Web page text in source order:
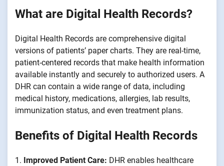
What are Digital Health Records?
Digital Health Records are comprehensive digital
versions of patients’ paper charts. They are real-time,
patient-centered records that make health information
available instantly and securely to authorized users. A
DHR can contain a wide range of data, including
medical history, medications, allergies, lab results,
immunization status, and even treatment plans.
Benefits of Digital Health Records
1. Improved Patient Care: DHR enables healthcare